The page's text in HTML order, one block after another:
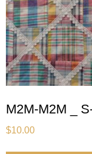
M2M-M2M _
$10.00